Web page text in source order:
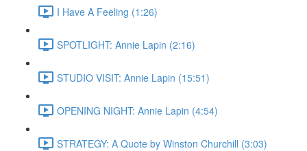
I Have A Feeling (1:26)
SPOTLIGHT: Annie Lapin (2:16)
STUDIO VISIT: Annie Lapin (15:51)
OPENING NIGHT: Annie Lapin (4:54)
STRATEGY: A Quote by Winston Churchill (3:03)